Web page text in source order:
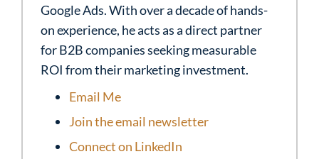
Google Ads. With over a decade of hands-
on experience, he acts as a direct partner
for B2B companies seeking measurable
ROI from their marketing investment.
Email Me
Join the email newsletter
Connect on LinkedIn